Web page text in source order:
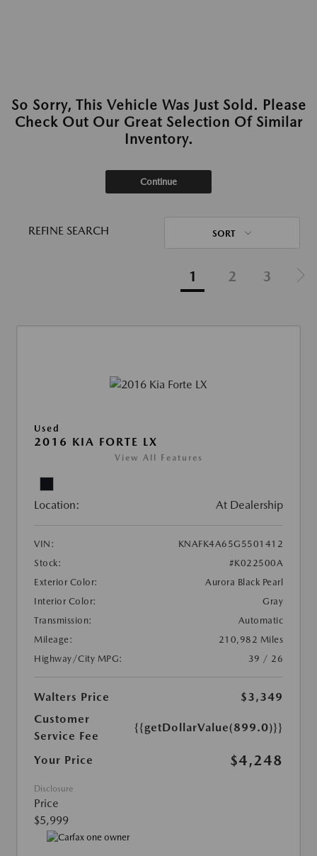
So Sorry, This Vehicle Was Just Sold. Please
Check Out Our Great Selection Of Similar
Inventory.
Continue
REFINE SEARCH SORT
1 2 3
Used
2016 KIA FORTE LX
View All Features
Location: At Dealership
VIN:
KNAFK4A65G5501412
Stock:
#K022500A
Exterior Color:
Aurora Black Pearl
Interior Color:
Gray
Transmission:
Automatic
Mileage:
210,982 Miles
Highway/City MPG:
39 / 26
Walters Price
$3,349
Customer
Service Fee
{{getDollarValue(899.0)}}
Your Price $4,248
Disclosure
Price
$5,999